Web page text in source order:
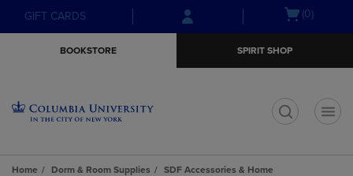
Skip
to
Skip
to
menu
GIFT CARDS
Open(0)
BOOKSTORE SPIRIT SHOP
Home Dorm & Room Supplies
SDF Accessories & Home